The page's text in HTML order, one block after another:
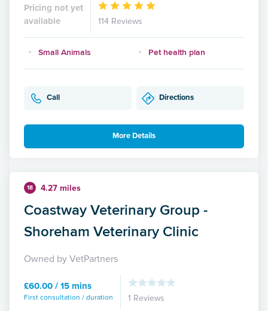
Pricing not yet
available
114 Reviews
Small Animals Pet health plan
Call Directions
More Details
18 4.27 miles
Coastway Veterinary Group -
Shoreham Veterinary Clinic
Owned by VetPartners
£60.00 / 15 mins
First consultation / duration 1 Reviews